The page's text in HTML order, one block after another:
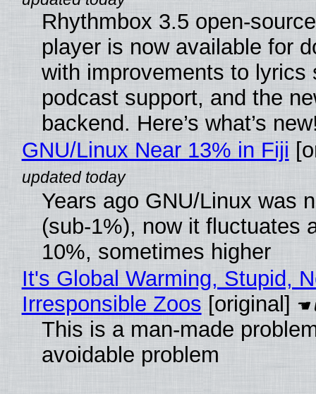
Rhythmbox 3.5 open-
player is now available for
with improvements to lyrics
podcast support, and the
backend. Here’s what’s
GNU/Linux Near 13% in Fiji
Years ago GNU/Linux was
(sub-1%), now it fluctuates
10%, sometimes higher
It's Global Warming, Stupid,
Irresponsible Zoos [original]
This is a man-made
avoidable problem